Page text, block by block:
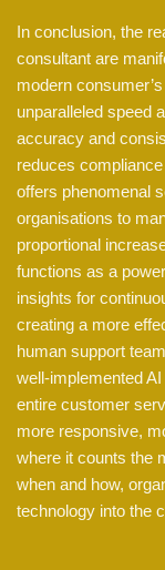
In conclusion, the
consultant are
modern
unparalleled speed
accuracy and
reduces
offers phenomenal
organisations to
proportional
functions as a
insights for
creating a more
human support
well-implemented
entire customer
more responsive,
where it counts the
when and how,
technology into the